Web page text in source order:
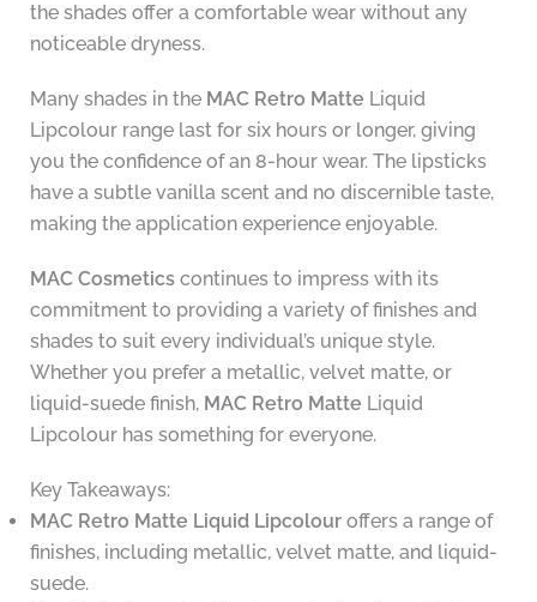
the shades offer a comfortable wear without any
noticeable dryness.
Many shades in the MAC Retro Matte Liquid
Lipcolour range last for six hours or longer, giving
you the confidence of an 8-hour wear. The lipsticks
have a subtle vanilla scent and no discernible taste,
making the application experience enjoyable.
MAC Cosmeticscontinues to impress with its
commitment to providing a variety of finishes and
shades to suit every individual’s unique style.
Whether you prefer a metallic, velvet matte, or
liquid-suede finish, MAC Retro Matte Liquid
Lipcolour has something for everyone.
Key Takeaways:
MAC Retro Matte Liquid Lipcolouroffers a range of
finishes, including metallic, velvet matte, and liquid-
suede.